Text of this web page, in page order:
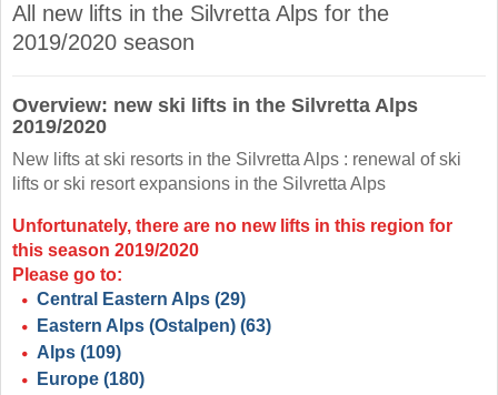
All new lifts in the Silvretta Alps for the
2019/2020 season
Overview: new ski lifts in the Silvretta Alps
2019/2020
New lifts at ski resorts in the Silvretta Alps : renewal of ski
lifts or ski resort expansions in the Silvretta Alps
Unfortunately, there are no new lifts in this region for
this season 2019/2020
Please go to:
Central Eastern Alps (29)
Eastern Alps (Ostalpen) (63)
Alps (109)
Europe (180)